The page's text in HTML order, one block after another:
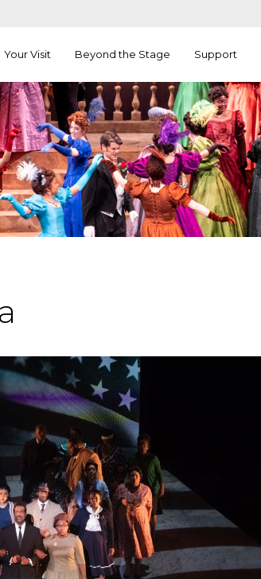
Your Visit Beyond the Stage Support